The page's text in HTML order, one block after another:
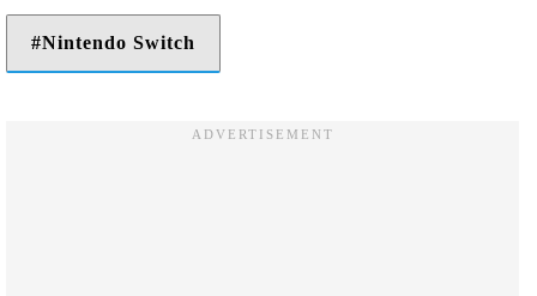
Nintendo Switch